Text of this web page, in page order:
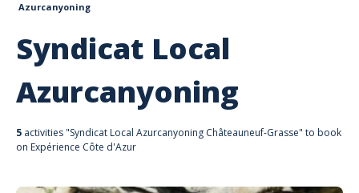
Azurcanyoning
Syndicat Local
Azurcanyoning
5 activities "Syndicat Local Azurcanyoning Châteauneuf-Grasse" to book
on Expérience Côte d'Azur